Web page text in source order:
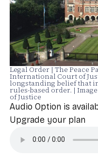
Legal Order | The Peace
International Court of
longstanding belief that
rules-based order. |
of Justice
Audio Option is
Upgrade your plan